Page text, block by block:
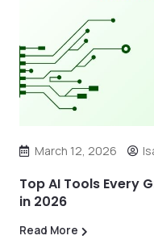
March 12, 2026
Top AI Tools Every
in 2026
Read More